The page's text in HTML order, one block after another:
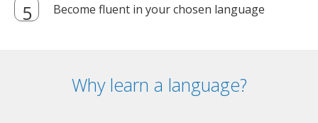
Become fluent in your chosen language
Why learn a language?